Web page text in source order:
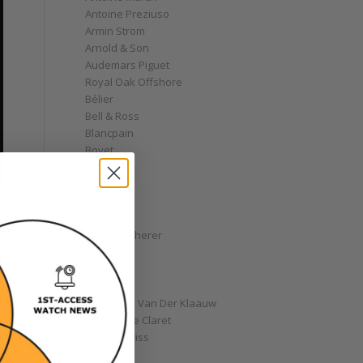
Antoine Preziuso
Armin Strom
Arnold & Son
Audemars Piguet
Royal Oak Offshore
Bélier
Bell & Ross
Blancpain
Bovet
Breguet
Bremont
Carl F. Bucherer
Cartier
Chanel
Chopard
Christiaan Van Der Klaauw
Christophe Claret
Chronoswiss
Clocks